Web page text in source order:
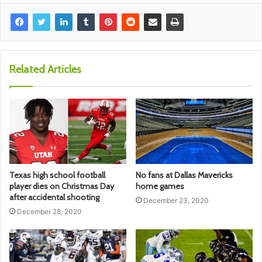
Related Articles
Texas high school football
player dies on Christmas Day
after accidental shooting
December 28, 2020
No fans at Dallas Mavericks
home games
December 23, 2020